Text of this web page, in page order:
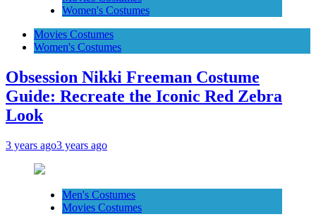
Women's Costumes
Movies Costumes
Women's Costumes
Obsession Nikki Freeman Costume
Guide: Recreate the Iconic Red Zebra
Look
3 years ago3 years ago
Men's Costumes
Movies Costumes